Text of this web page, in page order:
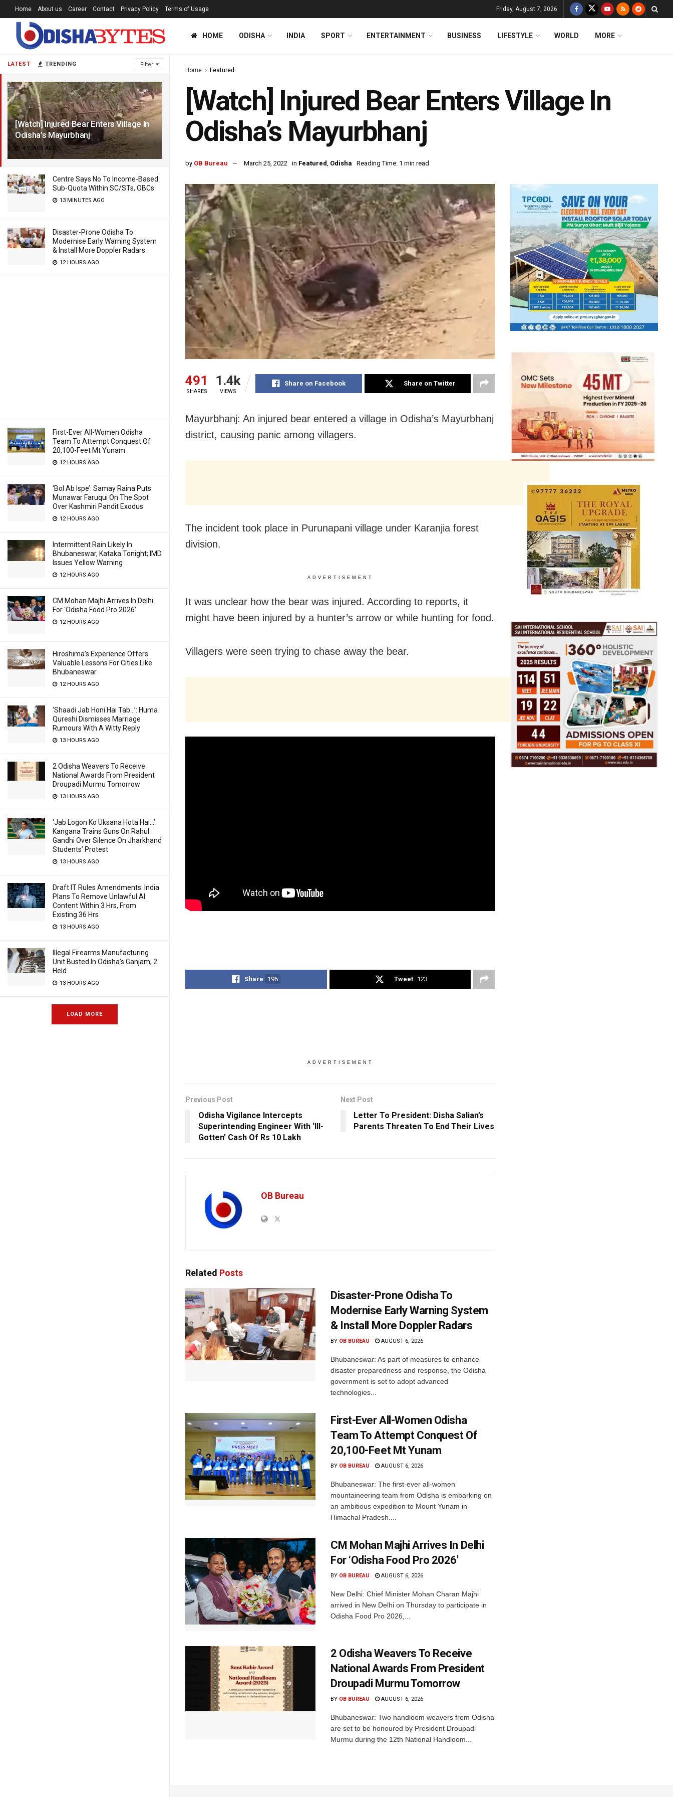
LATEST TRENDING Filter
[Watch] Injured Bear Enters Village In
Odisha’s Mayurbhanj
4 YEARS AGO
Centre Says No To Income-Based
Sub-Quota Within SC/STs, OBCs
13 MINUTES AGO
Disaster-Prone Odisha To
Modernise Early Warning System
& Install More Doppler Radars
12 HOURS AGO
First-Ever All-Women Odisha
Team To Attempt Conquest Of
20,100-Feet Mt Yunam
12 HOURS AGO
‘Bol Ab Ispe’: Samay Raina Puts
Munawar Faruqui On The Spot
Over Kashmiri Pandit Exodus
12 HOURS AGO
Intermittent Rain Likely In
Bhubaneswar, Kataka Tonight; IMD
Issues Yellow Warning
12 HOURS AGO
CM Mohan Majhi Arrives In Delhi
For ‘Odisha Food Pro 2026′
12 HOURS AGO
Hiroshima’s Experience Offers
Valuable Lessons For Cities Like
Bhubaneswar
12 HOURS AGO
‘Shaadi Jab Honi Hai Tab…’: Huma
Qureshi Dismisses Marriage
Rumours With A Witty Reply
13 HOURS AGO
2 Odisha Weavers To Receive
National Awards From President
Droupadi Murmu Tomorrow
13 HOURS AGO
‘Jab Logon Ko Uksana Hota Hai…’:
Kangana Trains Guns On Rahul
Gandhi Over Silence On Jharkhand
Students’ Protest
13 HOURS AGO
Draft IT Rules Amendments: India
Plans To Remove Unlawful AI
Content Within 3 Hrs, From
Existing 36 Hrs
13 HOURS AGO
Illegal Firearms Manufacturing
Unit Busted In Odisha’s Ganjam; 2
Held
13 HOURS AGO
LOAD MORE
Home About us Career Contact Privacy Policy Terms of Usage Friday, August 7, 2026
HOME ODISHA INDIA SPORT ENTERTAINMENT BUSINESS LIFESTYLE WORLD MORE
Home Featured
[Watch] Injured Bear Enters Village In
Odisha’s Mayurbhanj
by OB Bureau March 25, 2022 in Featured, Odisha Reading Time: 1 min read
491
SHARES
1.4k
VIEWS
Share on Facebook Share on Twitter
Mayurbhanj: An injured bear entered a village in Odisha’s Mayurbhanj
district, causing panic among villagers.
The incident took place in Purunapani village under Karanjia forest
division.
ADVERTISEMENT
It was unclear how the bear was injured. According to reports, it
might have been injured by a hunter’s arrow or while hunting for food.
Villagers were seen trying to chase away the bear.
Share 196 Tweet 123
ADVERTISEMENT
Previous Post
Odisha Vigilance Intercepts
Superintending Engineer With ‘Ill-
Gotten’ Cash Of Rs 10 Lakh
Next Post
Letter To President: Disha Salian’s
Parents Threaten To End Their Lives
OB Bureau
Related Posts
Disaster-Prone Odisha To
Modernise Early Warning System
& Install More Doppler Radars
BY OB BUREAU AUGUST 6, 2026
Bhubaneswar: As part of measures to enhance
disaster preparedness and response, the Odisha
government is set to adopt advanced
technologies...
First-Ever All-Women Odisha
Team To Attempt Conquest Of
20,100-Feet Mt Yunam
BY OB BUREAU AUGUST 6, 2026
Bhubaneswar: The first-ever all-women
mountaineering team from Odisha is embarking on
an ambitious expedition to Mount Yunam in
Himachal Pradesh....
CM Mohan Majhi Arrives In Delhi
For ‘Odisha Food Pro 2026′
BY OB BUREAU AUGUST 6, 2026
New Delhi: Chief Minister Mohan Charan Majhi
arrived in New Delhi on Thursday to participate in
Odisha Food Pro 2026,...
2 Odisha Weavers To Receive
National Awards From President
Droupadi Murmu Tomorrow
BY OB BUREAU AUGUST 6, 2026
Bhubaneswar: Two handloom weavers from Odisha
are set to be honoured by President Droupadi
Murmu during the 12th National Handloom...